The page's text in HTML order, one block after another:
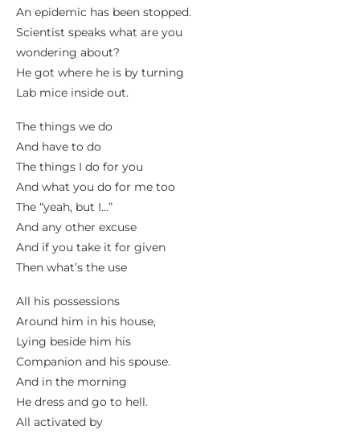
An epidemic has been stopped.
Scientist speaks what are you
wondering about?
He got where he is by turning
Lab mice inside out.
The things we do
And have to do
The things I do for you
And what you do for me too
The “yeah, but I…”
And any other excuse
And if you take it for given
Then what’s the use
All his possessions
Around him in his house,
Lying beside him his
Companion and his spouse.
And in the morning
He dress and go to hell.
All activated by